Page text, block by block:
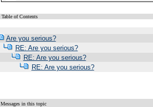
Table of Contents
Are you serious?
RE: Are you serious?
RE: Are you serious?
RE: Are you serious?
Messages in this topic